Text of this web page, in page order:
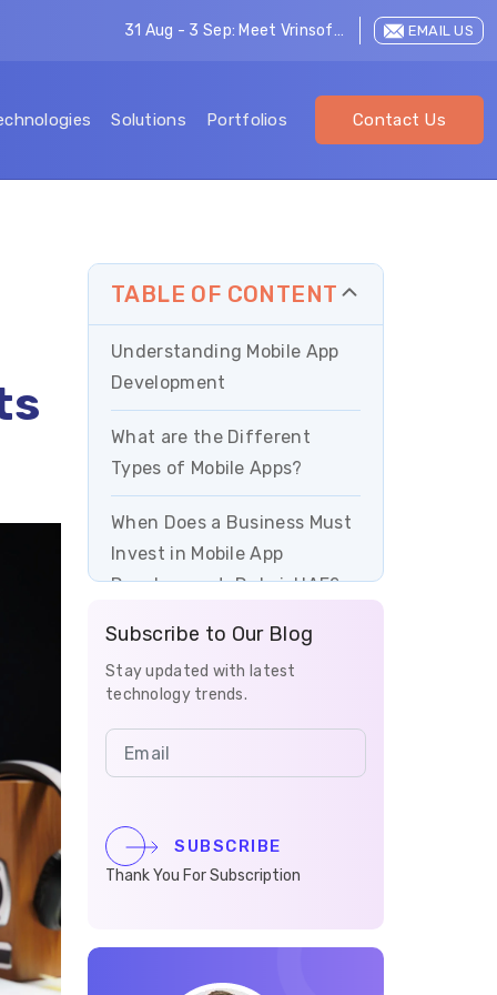
31 Aug - 3 Sep: Meet Vrinsoft at LEAP 2026 EMAIL US
Solutions Portfolios Contact Us
TABLE OF CONTENT
Understanding Mobile App
Development
What are the Different
Types of Mobile Apps?
When Does a Business Must
Invest in Mobile App
Development, Dubai, UAE?
How to Develop a Profitable
Mobile App in 7 Easy Steps?
The Key Benefits of Mobile
App Development for
The Top Features of a Mobile
Application
Dubai, UAE?
Subscribe to Our Blog
Stay updated with latest
technology trends.
SUBSCRIBE
Thank You For Subscription